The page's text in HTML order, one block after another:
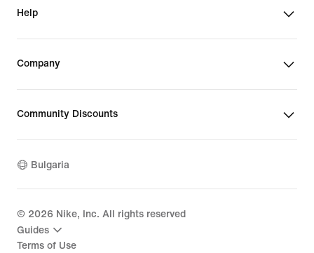
Help
Company
Community Discounts
Bulgaria
© 2026 Nike, Inc. All rights reserved
Guides
Terms of Use